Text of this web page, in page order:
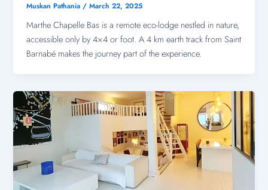
Muskan Pathania/March 22, 2025
Marthe Chapelle Bas is a remote eco-lodge nestled in nature,
accessible only by 4×4 or foot. A 4 km earth track from Saint
Barnabé makes the journey part of the experience.